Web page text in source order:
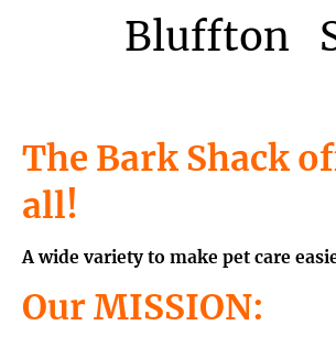
Bluffton
The Bark Shack
all!
A wide variety to make pet care
Our MISSION: